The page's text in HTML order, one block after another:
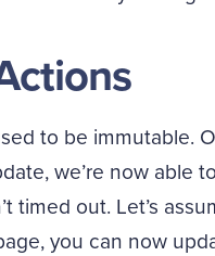
to be immutable.
we’re now able
timed out. Let’s
you can now